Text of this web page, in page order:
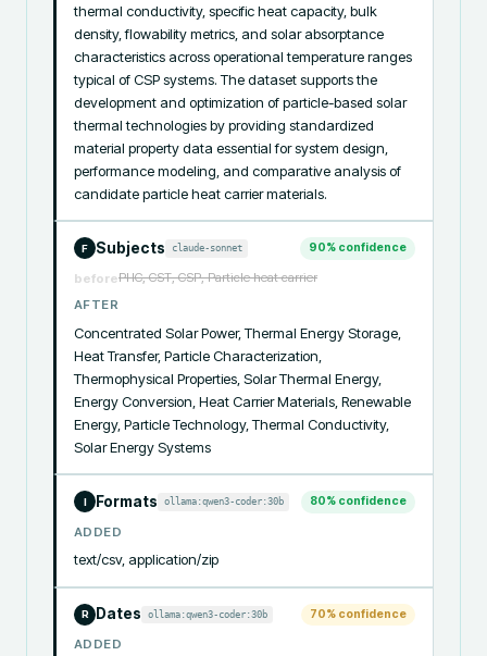
thermal conductivity, specific heat capacity, bulk
density, flowability metrics, and solar absorptance
characteristics across operational temperature ranges
typical of CSP systems. The dataset supports the
development and optimization of particle-based solar
thermal technologies by providing standardized
material property data essential for system design,
performance modeling, and comparative analysis of
candidate particle heat carrier materials.
F Subjects claude-sonnet 90% confidence
beforePHC, CST, CSP, Particle heat carrier
AFTER
Concentrated Solar Power, Thermal Energy Storage,
Heat Transfer, Particle Characterization,
Thermophysical Properties, Solar Thermal Energy,
Energy Conversion, Heat Carrier Materials, Renewable
Energy, Particle Technology, Thermal Conductivity,
Solar Energy Systems
I Formats ollama:qwen3-coder:30b 80% confidence
ADDED
text/csv, application/zip
R Dates ollama:qwen3-coder:30b 70% confidence
ADDED